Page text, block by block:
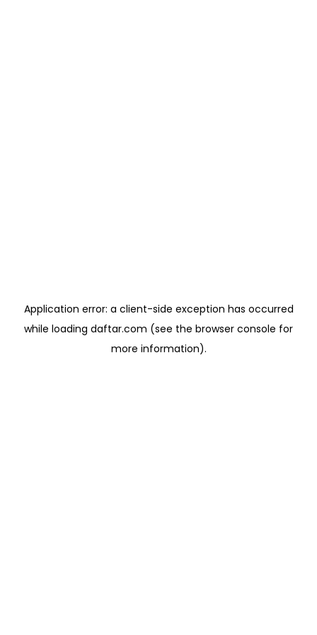
Application error: a client-side exception has occurred
while loading daftar.com (see the browser console for
more information).